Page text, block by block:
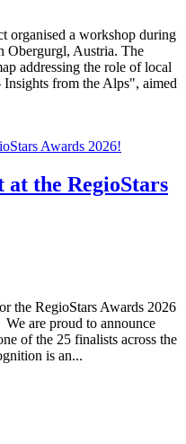
organised a workshop during
Obergurgl, Austria. The
addressing the role of local
from the Alps", aimed
the RegioStars
the RegioStars Awards 2026
are proud to announce
of the 25 finalists across the
is an...